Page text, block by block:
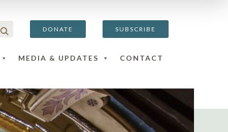
DONATE SUBSCRIBE
MEDIA & UPDATES CONTACT